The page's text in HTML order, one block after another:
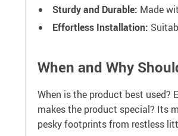
Sturdy and Durable: Made
Effortless Installation:
When and Why
When is the product best used?
makes the product special? Its
pesky footprints from restless